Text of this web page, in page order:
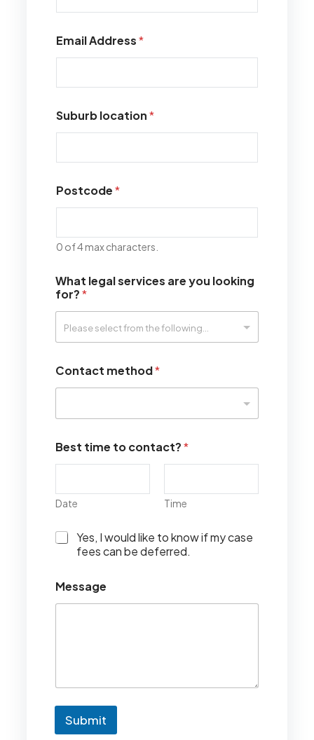
Email Address*
Suburb location*
Postcode*
0 of 4 max characters.
What legal services are you looking
for?*
Contact method*
Best time to contact?*
Date Time
I
l
d
n
w
Yes, I would like to know if my case
fees can be deferred.
Message
Submit